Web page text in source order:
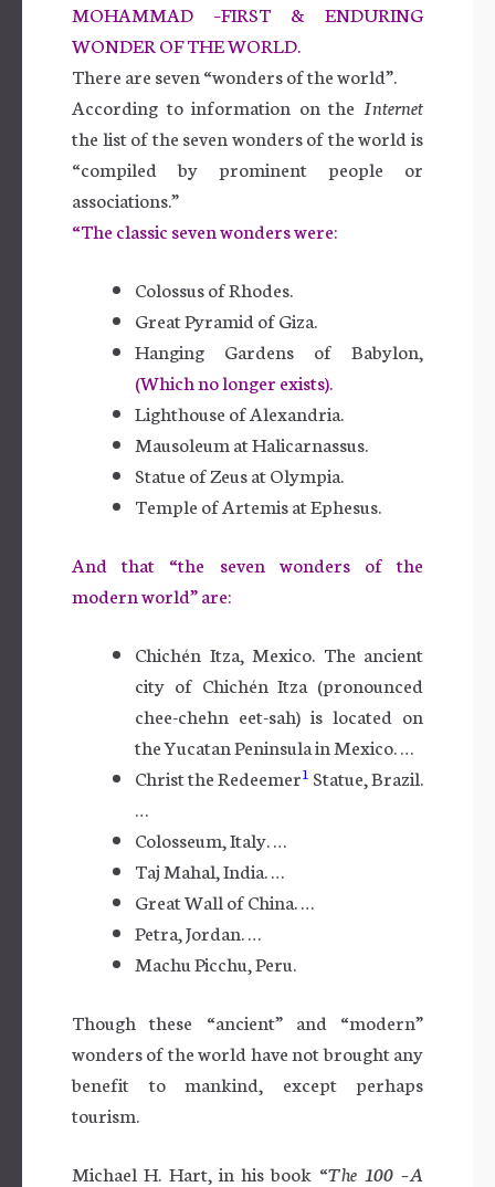
MOHAMMAD –FIRST & ENDURING
WONDER OF THE WORLD.
There are seven “wonders of the world”.
According to information on the Internet
the list of the seven wonders of the world is
“compiled by prominent people or
associations.”
“The classic seven wonders were:
Colossus of Rhodes.
Great Pyramid of Giza.
Hanging Gardens of Babylon,
(Which no longer exists).
Lighthouse of Alexandria.
Mausoleum at Halicarnassus.
Statue of Zeus at Olympia.
Temple of Artemis at Ephesus.
And that “the seven wonders of the
modern world” are:
Chichén Itza, Mexico. The ancient
city of Chichén Itza (pronounced
chee-chehn eet-sah) is located on
the Yucatan Peninsula in Mexico. …
Christ the Redeemer1 Statue, Brazil.
…
Colosseum, Italy. …
Taj Mahal, India. …
Great Wall of China. …
Petra, Jordan. …
Machu Picchu, Peru.
Though these “ancient” and “modern”
wonders of the world have not brought any
benefit to mankind, except perhaps
tourism.
Michael H. Hart, in his book “The 100 –A